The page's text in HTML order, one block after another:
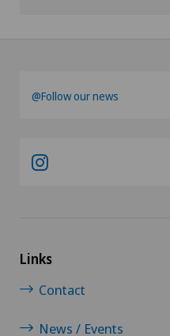
@Follow our news
Links
Contact
News / Events